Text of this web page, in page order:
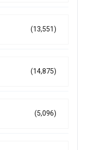
(13,551)
(14,875)
(5,096)